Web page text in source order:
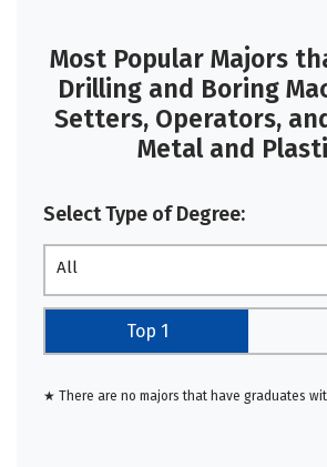
Most Popular Majors
Drilling and Boring
Setters, Operators,
Metal and
Select Type of Degree:
All
Top 1
★ There are no majors that have graduates